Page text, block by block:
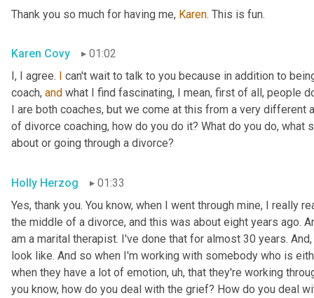
Thank you so much for having me, Karen. This is fun.
Karen Covy
01:02
I, I agree.
can't wait to talk to you because in addition to
coach, and what I find fascinating, I mean, first of all, people
I are both coaches, but we come at this from a very
of divorce coaching, how do you do it? What do you do,
about or going through a divorce?
Holly Herzog
01:33
Yes, thank you. You know, when I went through mine, I
the middle of a divorce, and this was about eight years ago.
am a marital therapist. I've done that for almost 30 years. And
look like. And so when I'm working with somebody who is
when they have a lot of emotion, uh, that they're working
you know, how do you deal with the grief? How do you deal